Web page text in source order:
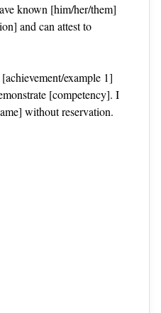
known [him/her/them]
and can attest to
example 1]
[competency]. I
without reservation.